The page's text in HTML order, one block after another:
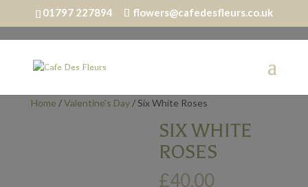
01797 227894 flowers@cafedesfleurs.co.uk
Home /Valentine's Day/ Six White Roses
SIX WHITE
ROSES
£40.00